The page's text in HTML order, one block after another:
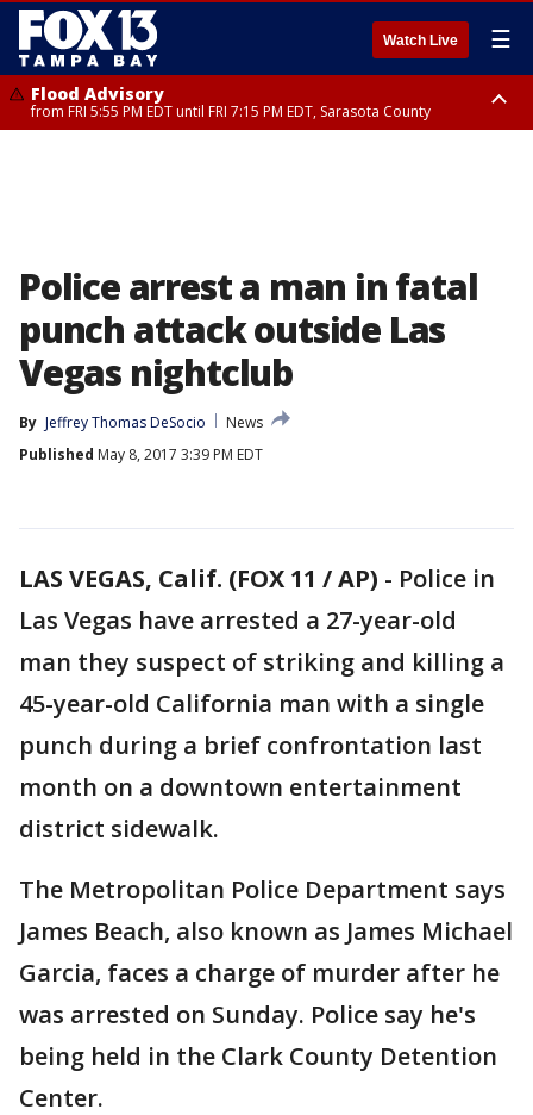
Watch Live ☰
Flood Advisory
from FRI 5:55 PM EDT until FRI 7:15 PM EDT, Sarasota County
Police arrest a man in fatal
punch attack outside Las
Vegas nightclub
By Jeffrey Thomas DeSocio
News
Published May 8, 2017 3:39 PM EDT
LAS VEGAS, Calif. (FOX 11 / AP) - Police in
Las Vegas have arrested a 27-year-old
man they suspect of striking and killing a
45-year-old California man with a single
punch during a brief confrontation last
month on a downtown entertainment
district sidewalk.
The Metropolitan Police Department says
James Beach, also known as James Michael
Garcia, faces a charge of murder after he
was arrested on Sunday. Police say he's
being held in the Clark County Detention
Center.